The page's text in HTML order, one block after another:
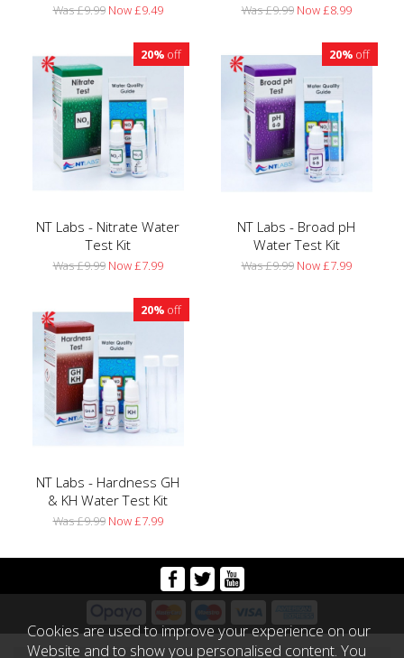
Was £9.99 Now £9.49 Was £9.99 Now £8.99
20% off
NT Labs - Nitrate Water
Test Kit
Was £9.99 Now £7.99
20% off
NT Labs - Broad pH
Water Test Kit
Was £9.99 Now £7.99
20% off
NT Labs - Hardness GH
& KH Water Test Kit
Was £9.99 Now £7.99
Cookies are used to improve your experience on our
Website and to show you personalised content. You